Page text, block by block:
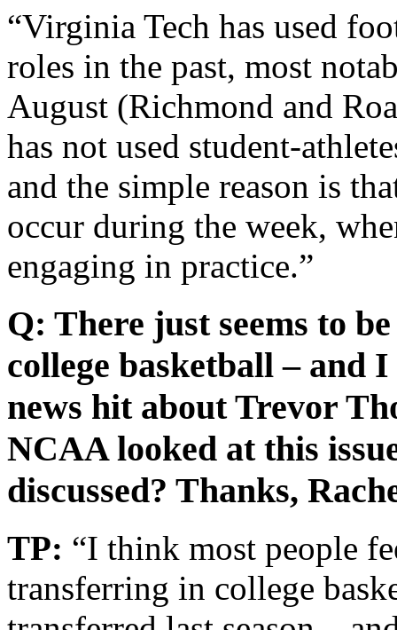
“Virginia Tech has used
roles in the past, most
August (Richmond and
has not used student-
and the simple reason is
occur during the week,
engaging in practice.”
Q: There just seems to
college basketball – and
news hit about Trevor
NCAA looked at this
discussed? Thanks,
TP: “I think most people
transferring in college